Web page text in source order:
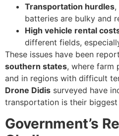
Transportation hurdles,
batteries are bulky and
High vehicle rental
different fields,
These issues have been
southern states, where farm
and in regions with difficult
Drone Didis surveyed have
transportation is their biggest
Government’s